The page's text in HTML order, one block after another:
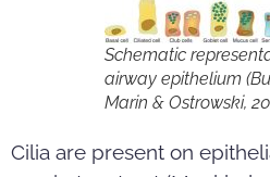
Schematic
airway epithelium
Marin & Ostrowski,
Cilia are present on